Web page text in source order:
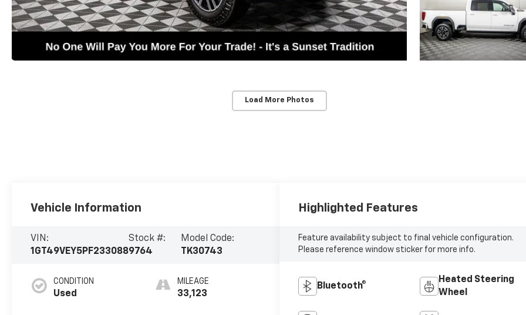
Load More Photos
Vehicle Information
VIN:
1GT49VEY5PF233088
Stock #:
9764
Model Code:
TK30743
CONDITION
Used
MILEAGE
33,123
Highlighted Features
Feature availability subject to final vehicle configuration.
Please reference window sticker for more info.
Bluetooth®
Heated Steering
Wheel